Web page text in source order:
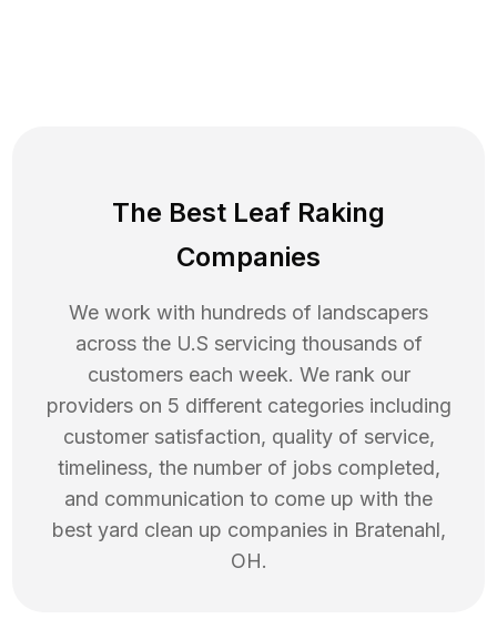
The Best Leaf Raking
Companies
We work with hundreds of landscapers
across the U.S servicing thousands of
customers each week. We rank our
providers on 5 different categories including
customer satisfaction, quality of service,
timeliness, the number of jobs completed,
and communication to come up with the
best yard clean up companies in Bratenahl,
OH.